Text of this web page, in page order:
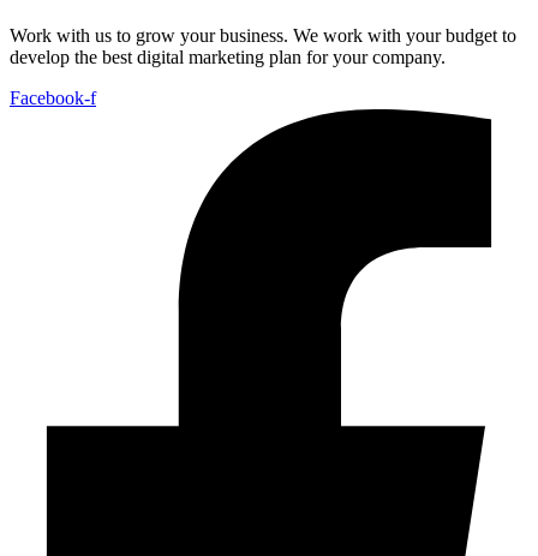
Work with us to grow your business. We work with your budget to
develop the best digital marketing plan for your company.
Facebook-f